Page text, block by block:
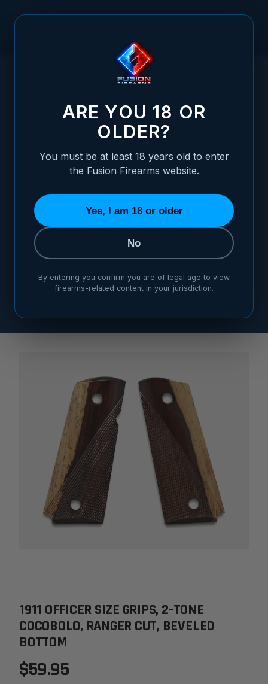
1911 OFFICER SIZE GRIPS, 2-TONE COCOBOLO, RANGER
1911 OFFICER SIZE GRIPS, 2-TONE
1911 OFFICER SIZE GRIPS, 2-TONE
COCOBOLO, RANGER CUT, BEVELED
BOTTOM
$59.95
ARE YOU 18 OR
OLDER?
You must be at least 18 years old to enter
the Fusion Firearms website.
Yes, I am 18 or older
No
By entering you confirm you are of legal age to view
firearms-related content in your jurisdiction.